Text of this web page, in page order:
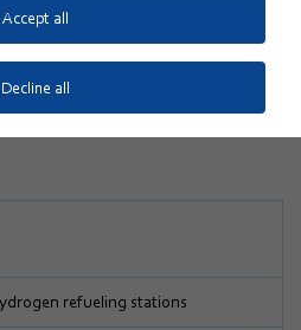
to batteries. The latter
distance mobility as well as
refueling stations
Accept all
Decline all